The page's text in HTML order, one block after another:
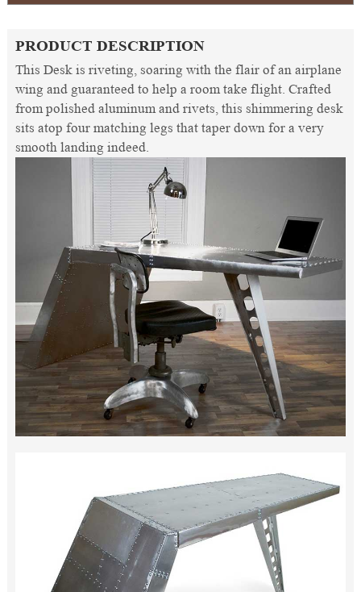
PRODUCT DESCRIPTION
This Desk is riveting, soaring with the flair of an airplane
wing and guaranteed to help a room take flight. Crafted
from polished aluminum and rivets, this shimmering desk
sits atop four matching legs that taper down for a very
smooth landing indeed.